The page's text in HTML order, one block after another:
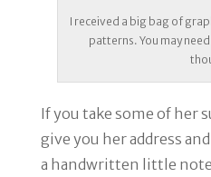
I received a big bag of
patterns. You may
If you take some of her
give you her address
a handwritten little